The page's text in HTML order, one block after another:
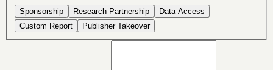
Sponsorship Research Partnership
Data Access
Custom Report
Publisher Takeover